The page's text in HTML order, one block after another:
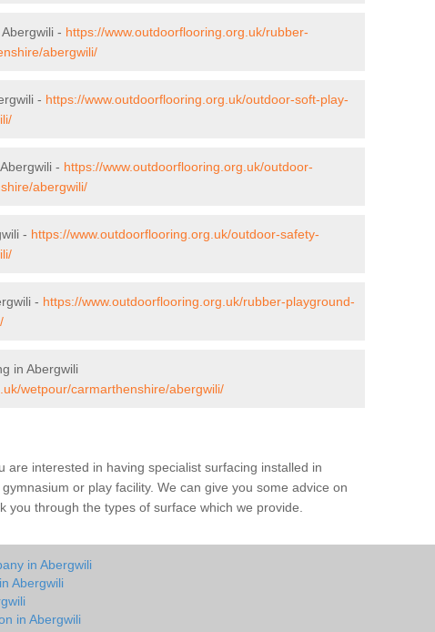
- https://www.outdoorflooring.org.uk/rubber-
abergwili/
- https://www.outdoorflooring.org.uk/outdoor-soft-play-
- https://www.outdoorflooring.org.uk/outdoor-
abergwili/
- https://www.outdoorflooring.org.uk/outdoor-safety-
- https://www.outdoorflooring.org.uk/rubber-playground-
in Abergwili
wetpour/carmarthenshire/abergwili/
are interested in having specialist surfacing installed in
or play facility. We can give you some advice on
you through the types of surface which we provide.
in Abergwili
Abergwili
in Abergwili